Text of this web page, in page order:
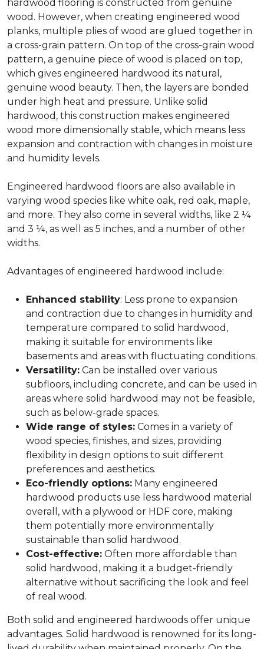
hardwood flooring is constructed from genuine
wood. However, when creating engineered wood
planks, multiple plies of wood are glued together in
a cross-grain pattern. On top of the cross-grain wood
pattern, a genuine piece of wood is placed on top,
which gives engineered hardwood its natural,
genuine wood beauty. Then, the layers are bonded
under high heat and pressure. Unlike solid
hardwood, this construction makes engineered
wood more dimensionally stable, which means less
expansion and contraction with changes in moisture
and humidity levels.
Engineered hardwood floors are also available in
varying wood species like white oak, red oak, maple,
and more. They also come in several widths, like 2 ¼
and 3 ¼, as well as 5 inches, and a number of other
widths.
Advantages of engineered hardwood include:
Enhanced stability: Less prone to expansion
and contraction due to changes in humidity and
temperature compared to solid hardwood,
making it suitable for environments like
basements and areas with fluctuating conditions.
Versatility: Can be installed over various
subfloors, including concrete, and can be used in
areas where solid hardwood may not be feasible,
such as below-grade spaces.
Wide range of styles: Comes in a variety of
wood species, finishes, and sizes, providing
flexibility in design options to suit different
preferences and aesthetics.
Eco-friendly options: Many engineered
hardwood products use less hardwood material
overall, with a plywood or HDF core, making
them potentially more environmentally
sustainable than solid hardwood.
Cost-effective: Often more affordable than
solid hardwood, making it a budget-friendly
alternative without sacrificing the look and feel
of real wood.
Both solid and engineered hardwoods offer unique
advantages. Solid hardwood is renowned for its long-